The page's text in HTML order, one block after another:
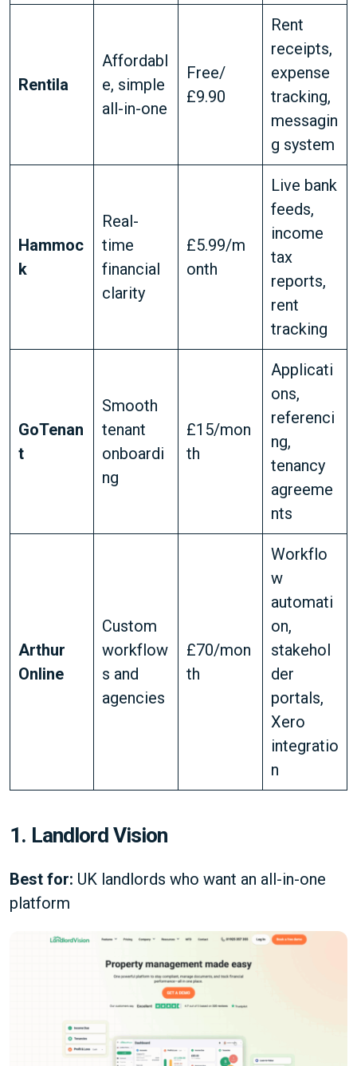
Rentila
Affordabl
e, simple
all-in-one
Free/
£9.90
Rent
receipts,
expense
tracking,
messagin
g system
Hammoc
k
Real-
time
financial
clarity
£5.99/m
onth
Live bank
feeds,
income
tax
reports,
rent
tracking
GoTenan
t
Smooth
tenant
onboardi
ng
£15/mon
th
Applicati
ons,
referenci
ng,
tenancy
agreeme
nts
Arthur
Online
Custom
workflow
s and
agencies
£70/mon
th
Workflo
w
automati
on,
stakehol
der
portals,
Xero
integratio
n
1. Landlord Vision
Best for: UK landlords who want an all-in-one
platform